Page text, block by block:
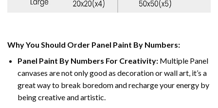
Why You Should Order Panel Paint By Numbers:
Panel Paint By Numbers For Creativity:Multiple Panel
canvases are not only good as decoration or wall art, it’s a
great way to break boredom and recharge your energy by
being creative and artistic.